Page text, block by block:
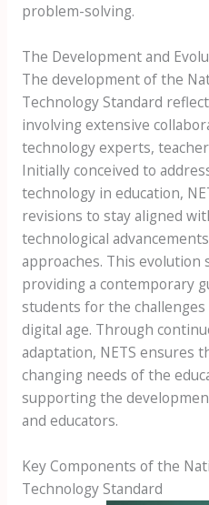
problem-solving.
The Development and
The development of the
Technology Standard
involving extensive
technology experts,
Initially conceived to
technology in education,
revisions to stay aligned
technological
approaches. This evolution
providing a contemporary
students for the
digital age. Through
adaptation, NETS ensures
changing needs of the
supporting the
and educators.
Key Components of the
Technology Standard